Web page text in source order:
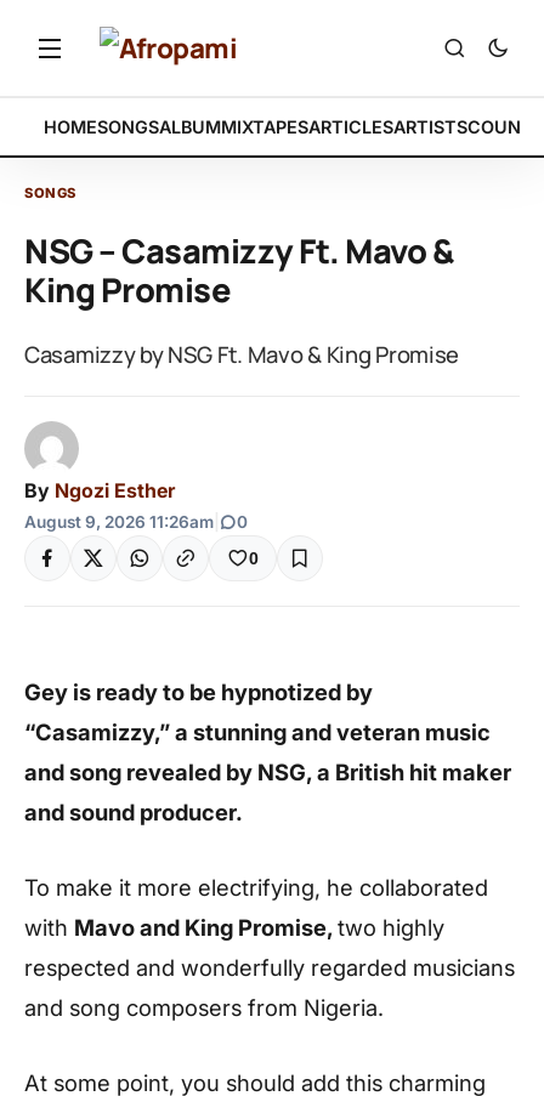
HOMESONGSALBUMMIXTAPESARTICLESARTISTS
SONGS
NSG – Casamizzy Ft. Mavo &
King Promise
Casamizzy by NSG Ft. Mavo & King Promise
By Ngozi Esther
August 9, 2026 11:26am 0
0
Gey is ready to be hypnotized by
“Casamizzy,” a stunning and veteran music
and song revealed by NSG, a British hit maker
and sound producer.
To make it more electrifying, he collaborated
with Mavo and King Promise, two highly
respected and wonderfully regarded musicians
and song composers from Nigeria.
At some point, you should add this charming